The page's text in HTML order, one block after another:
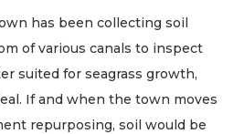
has been collecting soil
of various canals to inspect
suited for seagrass growth,
If and when the town moves
repurposing, soil would be